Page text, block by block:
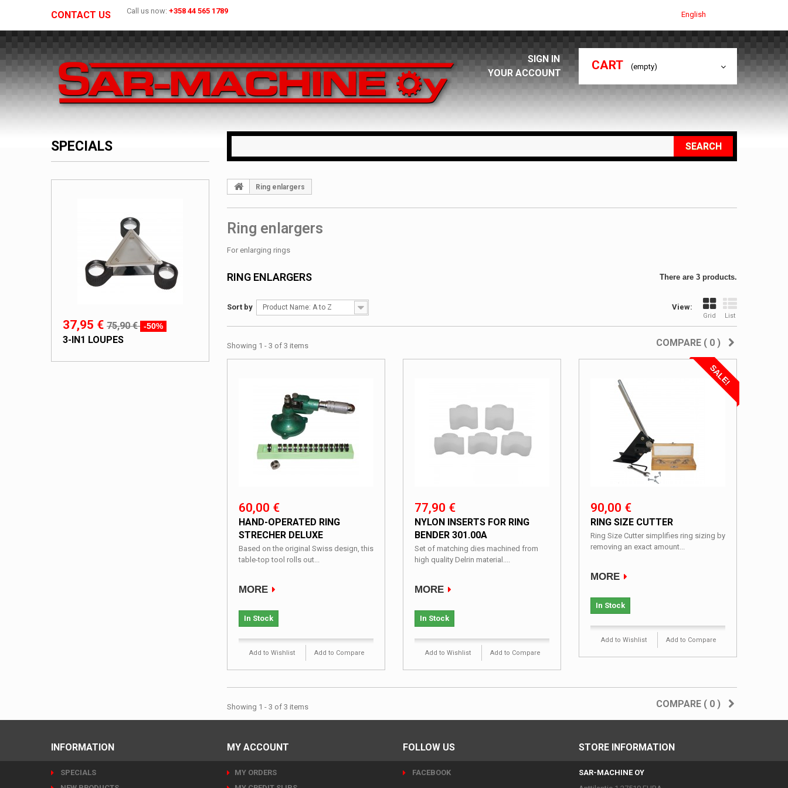
English
CONTACT US Call us now: +358 44 565 1789
CART (empty)
SIGN IN
YOUR ACCOUNT
SEARCH
SPECIALS
37,95 € 75,90 € -50%
3-IN1 LOUPES
Ring enlargers
Ring enlargers
For enlarging rings
RING ENLARGERS There are 3 products.
View:
Grid List
Sort by Product Name: A to Z
COMPARE ( 0 )
Showing 1 - 3 of 3 items
60,00 €
HAND-OPERATED RING
STRECHER DELUXE
Based on the original Swiss design, this
table-top tool rolls out...
MORE
In Stock
Add to Wishlist Add to Compare
77,90 €
NYLON INSERTS FOR RING
BENDER 301.00A
Set of matching dies machined from
high quality Delrin material....
MORE
In Stock
Add to Wishlist Add to Compare
SALE!
90,00 €
RING SIZE CUTTER
Ring Size Cutter simplifies ring sizing by
removing an exact amount...
MORE
In Stock
Add to Wishlist Add to Compare
COMPARE ( 0 )
Showing 1 - 3 of 3 items
INFORMATION
SPECIALS
MY ACCOUNT
MY ORDERS
FOLLOW US
FACEBOOK
STORE INFORMATION
SAR-MACHINE OY